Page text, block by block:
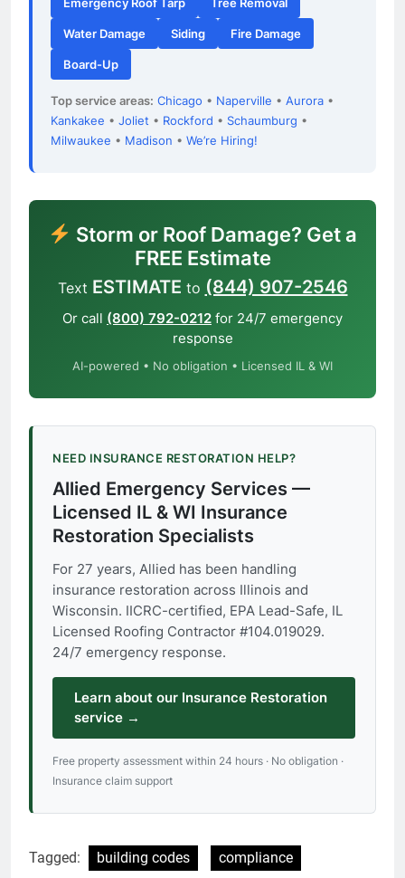
Emergency Roof Tarp Tree Removal
Water Damage Siding Fire Damage
Board-Up
Top service areas: Chicago • Naperville • Aurora •
Kankakee • Joliet • Rockford • Schaumburg •
Milwaukee • Madison • We’re Hiring!
Storm or Roof Damage? Get a
FREE Estimate
Text ESTIMATE to (844) 907-2546
Or call (800) 792-0212 for 24/7 emergency
response
AI-powered • No obligation • Licensed IL & WI
NEED INSURANCE RESTORATION HELP?
Allied Emergency Services —
Licensed IL & WI Insurance
Restoration Specialists
For 27 years, Allied has been handling
insurance restoration across Illinois and
Wisconsin. IICRC-certified, EPA Lead-Safe, IL
Licensed Roofing Contractor #104.019029.
24/7 emergency response.
Learn about our Insurance Restoration
service →
Free property assessment within 24 hours · No obligation ·
Insurance claim support
Tagged: building codes
compliance